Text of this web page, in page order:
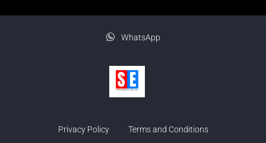
WhatsApp
Privacy Policy Terms and Conditions